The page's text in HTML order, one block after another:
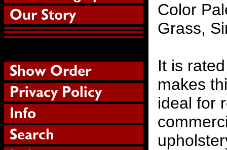
Color
Grass,
It is
makes
ideal for